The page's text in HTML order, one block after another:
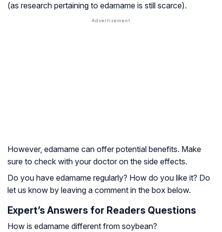
(as research pertaining to edamame is still scarce).
However, edamame can offer potential benefits. Make
sure to check with your doctor on the side effects.
Do you have edamame regularly? How do you like it? Do
let us know by leaving a comment in the box below.
Expert’s Answers for Readers Questions
How is edamame different from soybean?